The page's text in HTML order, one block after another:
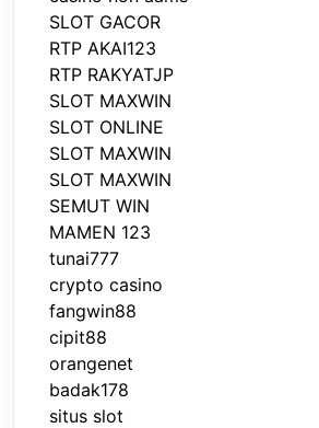
SLOT GACOR
RTP AKAI123
RTP RAKYATJP
SLOT MAXWIN
SLOT ONLINE
SLOT MAXWIN
SLOT MAXWIN
SEMUT WIN
MAMEN 123
tunai777
crypto casino
fangwin88
cipit88
orangenet
badak178
situs slot